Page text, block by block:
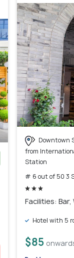
Downtown
from
Station
# 6 out of 50 3
Facilities:
Hotel with 5
$85